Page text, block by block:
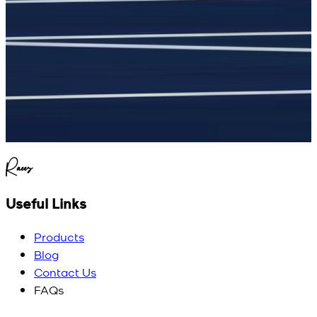
Raees
Useful Links
Products
Blog
Contact Us
FAQs